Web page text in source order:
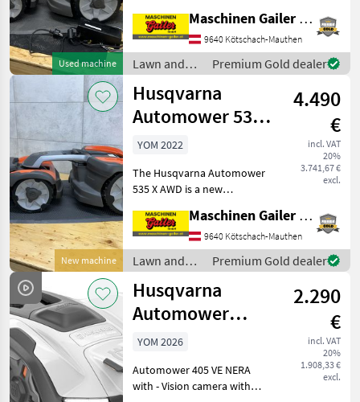
Used machine
manufactured in 2022, with
approximately 127
operating hours. It has
undergone a complete
service, includ
Maschinen Gailer GmbH
9640 Kötschach-Mauthen
Lawn and
garden
equipment /
Husqvarna
Premium Gold dealer
New machine
Husqvarna
Automower 535
AWD
4.490
€
incl. VAT
20%
3.741,67 €
excl.
YOM 2022
The Husqvarna Automower
535 X AWD is a new
manufactured in 2022, with
a 2-year warranty and 0
operating hours. It comes
complete with a charging
Maschinen Gailer GmbH
9640 Kötschach-Mauthen
Lawn and
garden
equipment /
Husqvarna
Premium Gold dealer
Husqvarna
Automower
405VE Nera with
2.290
€
incl. VAT
20%
1.908,33 €
excl.
YOM 2026
Automower 405 VE NERA
with - Vision camera with